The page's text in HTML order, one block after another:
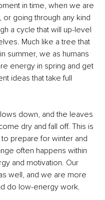
in time, when we are
going through any kind
a cycle that will up-level
Much like a tree that
summer, we as humans
energy in spring and get
ideas that take full
down, and the leaves
dry and fall off. This is
prepare for winter and
often happens within
and motivation. Our
well, and we are more
do low-energy work.